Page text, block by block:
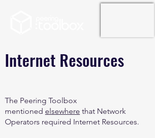
Internet Resources
The Peering Toolbox
mentioned elsewhere that Network
Operators required Internet Resources.